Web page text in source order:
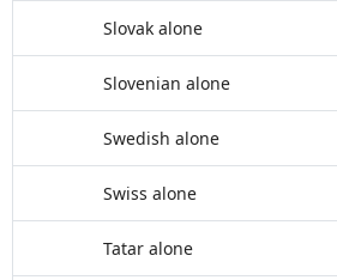
Slovak alone
Slovenian alone
Swedish alone
Swiss alone
Tatar alone